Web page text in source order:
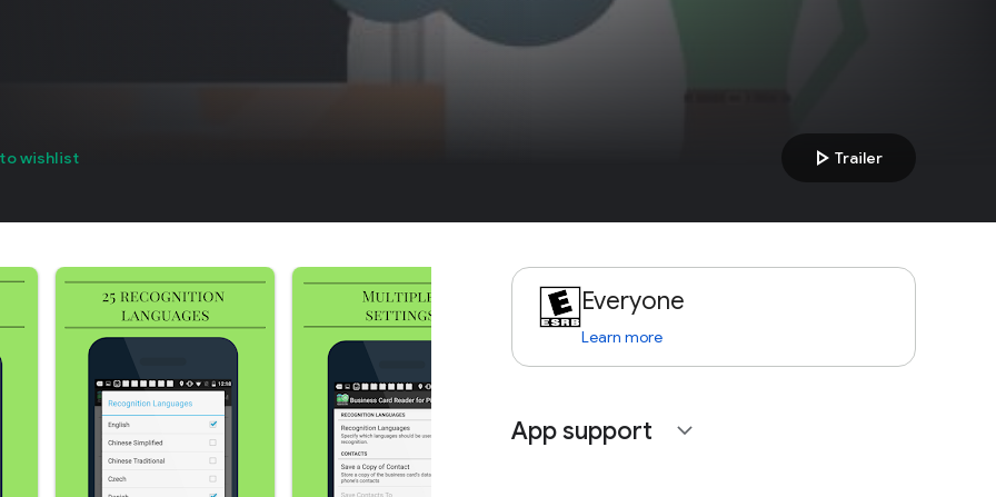
wishlist play_arrow Trailer
Everyone
Learn more
App support expand_more